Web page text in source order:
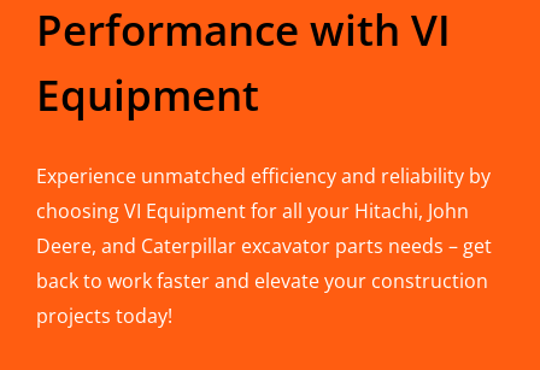
Performance with VI
Equipment
Experience unmatched efficiency and reliability by
choosing VI Equipment for all your Hitachi, John
Deere, and Caterpillar excavator parts needs – get
back to work faster and elevate your construction
projects today!